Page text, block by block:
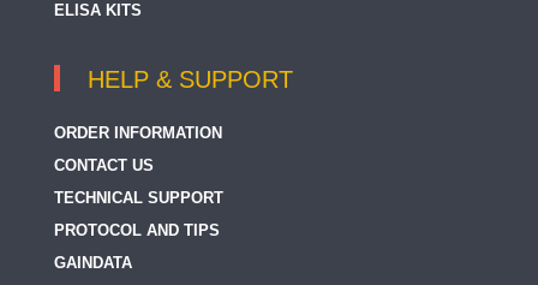
ELISA KITS
HELP & SUPPORT
ORDER INFORMATION
CONTACT US
TECHNICAL SUPPORT
PROTOCOL AND TIPS
GAINDATA